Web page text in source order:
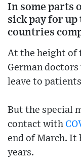
In some parts
sick pay for up
countries
At the height of
German
leave to
But the special
contact with
end of March. It
years.